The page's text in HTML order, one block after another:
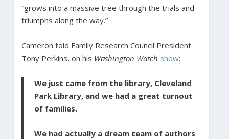
“grows into a massive tree through the trials and
triumphs along the way.”
Cameron told Family Research Council President
Tony Perkins, on his Washington Watch show:
We just came from the library, Cleveland
Park Library, and we had a great turnout
of families.
We had actually a dream team of authors